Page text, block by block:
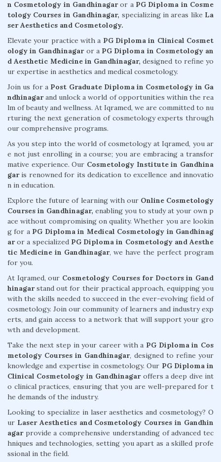
n Cosmetology in Gandhinagaror a PG Diploma in Cosme
tology Courses in Gandhinagar, specializing in areas like La
ser Aesthetics and Cosmetology.
Elevate your practice with a PG Diploma in Clinical Cosmet
ology in Gandhinagaror a PG Diploma in Cosmetology an
d Aesthetic Medicine in Gandhinagar, designed to refine yo
ur expertise in aesthetics and medical cosmetology.
Join us for a Post Graduate Diploma in Cosmetology in Ga
ndhinagarand unlock a world of opportunities within the rea
lm of beauty and wellness. At Iqramed, we are committed to nu
rturing the next generation of cosmetology experts through
our comprehensive programs.
As you step into the world of cosmetology at Iqramed, you ar
e not just enrolling in a course; you are embracing a transfor
mative experience. Our Cosmetology Institute in Gandhina
garis renowned for its dedication to excellence and innovatio
n in education.
Explore the future of learning with our Online Cosmetology
Courses in Gandhinagar, enabling you to study at your own p
ace without compromising on quality. Whether you are lookin
g for a PG Diploma in Medical Cosmetology in Gandhinag
aror a specialized PG Diploma in Cosmetology and Aesthe
tic Medicine in Gandhinagar, we have the perfect program
for you.
At Iqramed, our Cosmetology Courses for Doctors in Gand
hinagarstand out for their practical approach, equipping you
with the skills needed to succeed in the ever-evolving field of
cosmetology. Join our community of learners and industry exp
erts, and gain access to a network that will support your gro
wth and development.
Take the next step in your career with a PG Diploma in Cos
metology Courses in Gandhinagar, designed to refine your
knowledge and expertise in cosmetology. Our PG Diploma in
Clinical Cosmetology in Gandhinagaroffers a deep dive int
o clinical practices, ensuring that you are well-prepared for t
he demands of the industry.
Looking to specialize in laser aesthetics and cosmetology? O
ur Laser Aesthetics and Cosmetology Courses in Gandhin
agarprovide a comprehensive understanding of advanced tec
hniques and technologies, setting you apart as a skilled profe
ssional in the field.